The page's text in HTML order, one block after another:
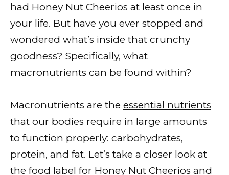
had Honey Nut Cheerios at least once in
your life. But have you ever stopped and
wondered what’s inside that crunchy
goodness? Specifically, what
macronutrients can be found within?
Macronutrients are the essential nutrients
that our bodies require in large amounts
to function properly: carbohydrates,
protein, and fat. Let’s take a closer look at
the food label for Honey Nut Cheerios and